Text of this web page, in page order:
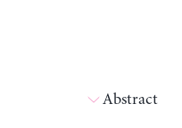
Abstract